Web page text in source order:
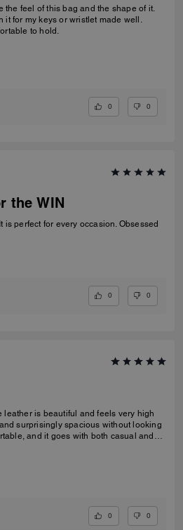
the feel of this bag and the shape of it.
it for my keys or wristlet made well.
Comfortable to hold.
0 0
the WIN
is perfect for every occasion. Obsessed
0 0
leather is beautiful and feels very high
surprisingly spacious without looking
and it goes with both casual and
and I highly recommend it!
0 0